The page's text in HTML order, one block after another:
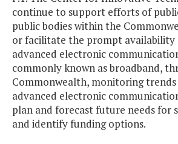
continue to support efforts of
public bodies within the
or facilitate the prompt availability
advanced electronic
commonly known as broadband,
Commonwealth, monitoring trends
advanced electronic
plan and forecast future needs for
and identify funding options.